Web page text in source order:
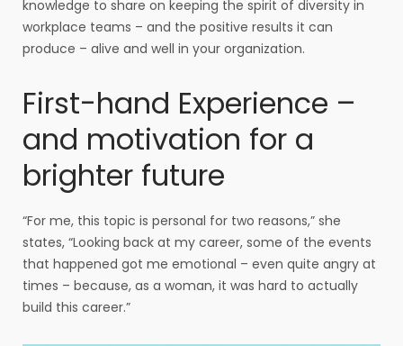
knowledge to share on keeping the spirit of diversity in
workplace teams – and the positive results it can
produce – alive and well in your organization.
First-hand Experience –
and motivation for a
brighter future
“For me, this topic is personal for two reasons,” she
states, “Looking back at my career, some of the events
that happened got me emotional – even quite angry at
times – because, as a woman, it was hard to actually
build this career.”